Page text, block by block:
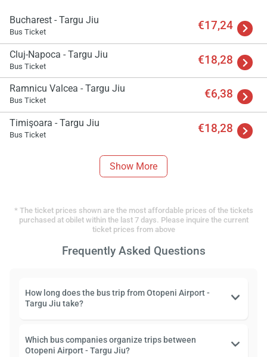
Bucharest - Targu Jiu
Bus Ticket €17,24
Cluj-Napoca - Targu Jiu
Bus Ticket €18,28
Ramnicu Valcea - Targu Jiu
Bus Ticket €6,38
Timişoara - Targu Jiu
Bus Ticket €18,28
Show More
* The ticket prices shown are the most affordable prices of the tickets
purchased at obilet within the last 7 days. Please inquire the current
ticket prices from above
Frequently Asked Questions
How long does the bus trip from Otopeni Airport -
Targu Jiu take?
Which bus companies organize trips between
Otopeni Airport - Targu Jiu?